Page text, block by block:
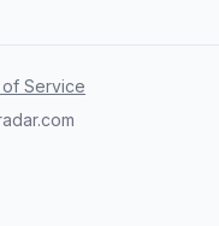
of Service